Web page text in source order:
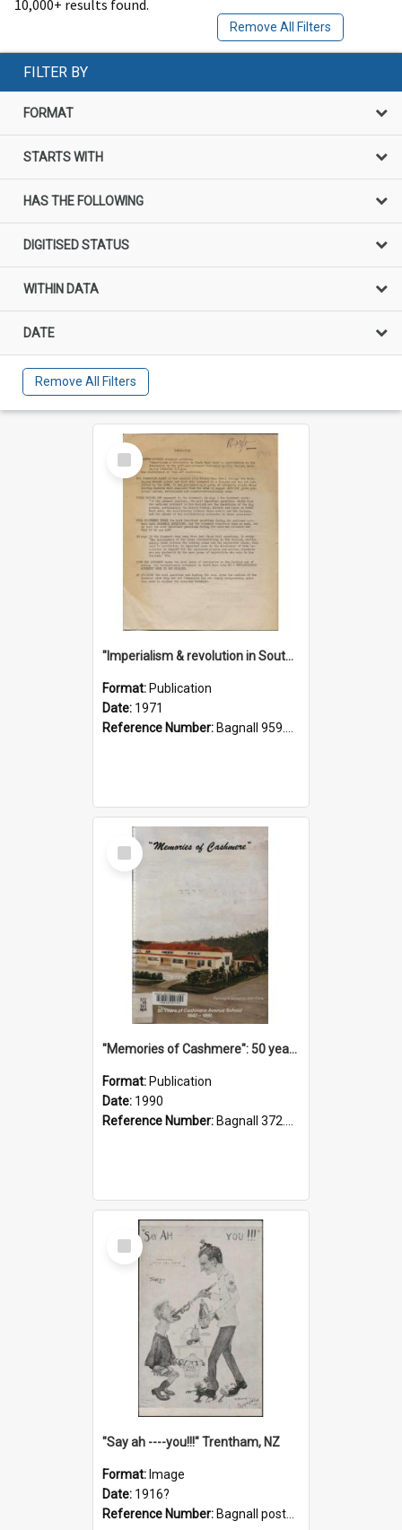
10,000+ results found.
Remove All Filters
FILTER BY
FORMAT
STARTS WITH
HAS THE FOLLOWING
DIGITISED STATUS
WITHIN DATA
DATE
Remove All Filters
Select
Item
"Imperialism & revolution in South-east Asia": a contribution to discussion in the anti-war movement
Format: Publication
Date: 1971
Reference Number: Bagnall 959.70433 Imp
Select
Item
"Memories of Cashmere": 50 years of Cashmere Avenue School, 1940-1990
Format: Publication
Date: 1990
Reference Number: Bagnall 372.99341 Mem
Select
Item
"Say ah ----you!!!" Trentham, NZ
Format: Image
Date: 1916?
Reference Number: Bagnall postcard collection